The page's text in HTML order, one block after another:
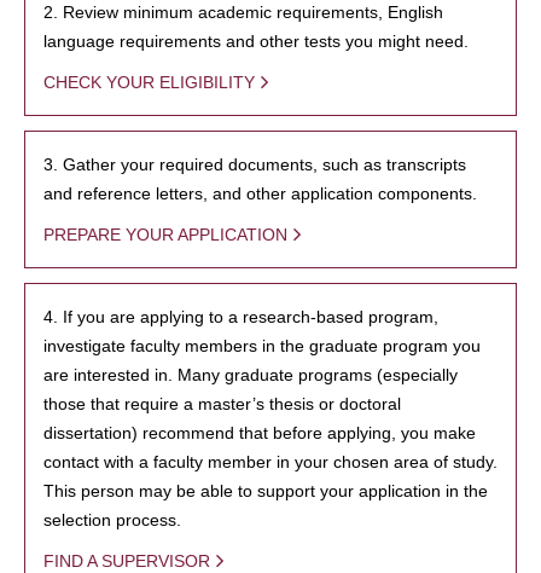
2. Review minimum academic requirements, English
language requirements and other tests you might need.
CHECK YOUR ELIGIBILITY
3. Gather your required documents, such as transcripts
and reference letters, and other application components.
PREPARE YOUR APPLICATION
4. If you are applying to a research-based program,
investigate faculty members in the graduate program you
are interested in. Many graduate programs (especially
those that require a master’s thesis or doctoral
dissertation) recommend that before applying, you make
contact with a faculty member in your chosen area of study.
This person may be able to support your application in the
selection process.
FIND A SUPERVISOR